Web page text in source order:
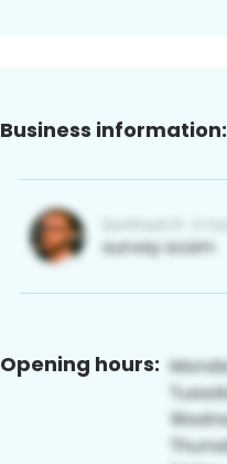
Business information:
Opening hours: